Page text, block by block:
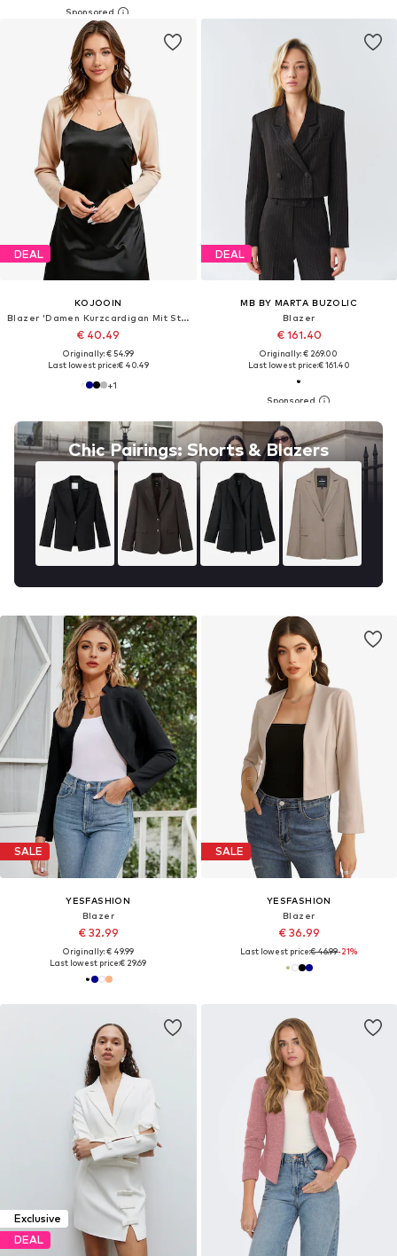
DEAL
KOJOOIN
Blazer 'Damen Kurzcardigan Mit Stehkragen Offener Front Leichtes Bolero Jäckchen'
€ 40.49
Originally: € 54.99
Last lowest price:€ 40.49
+1
Chic Pairings: Shorts & Blazers
DEAL
MB BY MARTA BUZOLIC
Blazer
€ 161.40
Originally: € 269.00
Last lowest price:€ 161.40
SALE
YESFASHION
Blazer
€ 32.99
Originally: € 49.99
Last lowest price:€ 29.69
SALE
YESFASHION
Blazer
€ 36.99
Last lowest price:€ 46.99-21%
Exclusive
DEAL